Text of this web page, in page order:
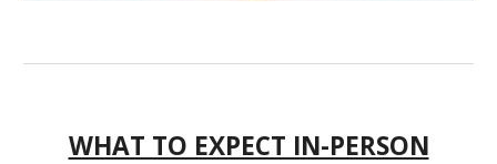
WHAT TO EXPECT IN-PERSON